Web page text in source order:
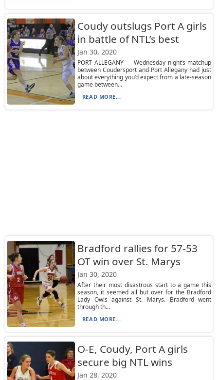
Coudy outslugs Port A girls
in battle of NTL’s best
Jan 30, 2020
PORT ALLEGANY — Wednesday night’s matchup
between Coudersport and Port Allegany had just
about everything you’d expect from a late-season
game between...
READ MORE...
Bradford rallies for 57-53
OT win over St. Marys
Jan 30, 2020
After their most disastrous start to a game this
season, it seemed all but over for the Bradford
Lady Owls against St. Marys. Bradford went
through th...
READ MORE...
O-E, Coudy, Port A girls
secure big NTL wins
Jan 28, 2020